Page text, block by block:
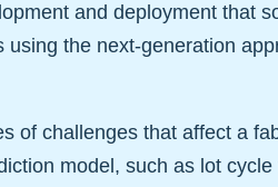
and deployment that
the next-generation
of challenges that affect a
model, such as lot